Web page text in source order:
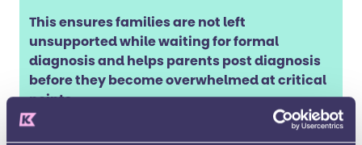
This ensures families are not left
unsupported while waiting for formal
diagnosis and helps parents post diagnosis
before they become overwhelmed at critical
points.
To learn more and sign up email our team at: